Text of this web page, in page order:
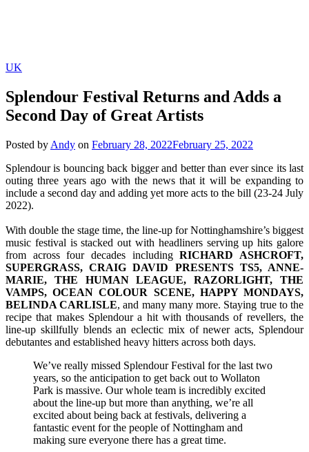
UK
Splendour Festival Returns and Adds a
Second Day of Great Artists
Posted by Andy on February 28, 2022February 25, 2022
Splendour is bouncing back bigger and better than ever since its last
outing three years ago with the news that it will be expanding to
include a second day and adding yet more acts to the bill (23-24 July
2022).
With double the stage time, the line-up for Nottinghamshire’s biggest
music festival is stacked out with headliners serving up hits galore
from across four decades includingRICHARD ASHCROFT,
SUPERGRASS, CRAIG DAVID PRESENTS TS5, ANNE-
MARIE, THE HUMAN LEAGUE, RAZORLIGHT, THE
VAMPS, OCEAN COLOUR SCENE, HAPPY MONDAYS,
BELINDA CARLISLE, and many many more. Staying true to the
recipe that makes Splendour a hit with thousands of revellers, the
line-up skillfully blends an eclectic mix of newer acts, Splendour
debutantes and established heavy hitters across both days.
We’ve really missed Splendour Festival for the last two
years, so the anticipation to get back out to Wollaton
Park is massive. Our whole team is incredibly excited
about the line-up but more than anything, we’re all
excited about being back at festivals, delivering a
fantastic event for the people of Nottingham and
making sure everyone there has a great time.